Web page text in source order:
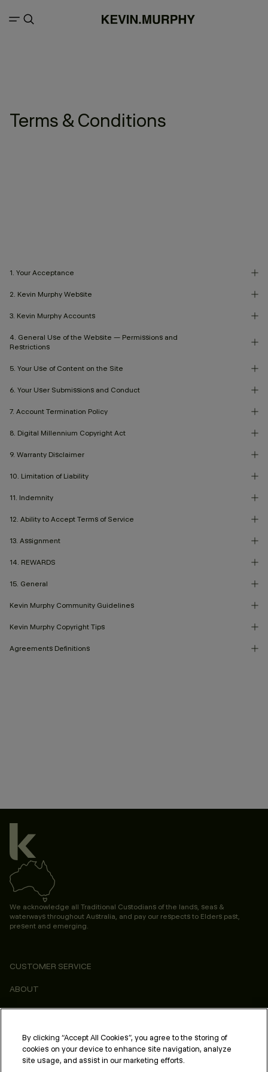
Terms & Conditions
1. Your Acceptance
2. Kevin Murphy Website
3. Kevin Murphy Accounts
4. General Use of the Website — Permissions and
Restrictions
5. Your Use of Content on the Site
6. Your User Submissions and Conduct
7. Account Termination Policy
8. Digital Millennium Copyright Act
9. Warranty Disclaimer
10. Limitation of Liability
11. Indemnity
12. Ability to Accept Terms of Service
13. Assignment
14. REWARDS
15. General
Kevin Murphy Community Guidelines
Kevin Murphy Copyright Tips
Agreements Definitions
We acknowledge all Traditional Custodians of the lands, seas &
waterways throughout Australia, and pay our respects to Elders past,
present and emerging.
CUSTOMER SERVICE
ABOUT
CONSUMER
LEGAL & COMPLIANCE
PROFESSIONAL
By clicking “Accept All Cookies”, you agree to the storing of
cookies on your device to enhance site navigation, analyze
site usage, and assist in our marketing efforts.